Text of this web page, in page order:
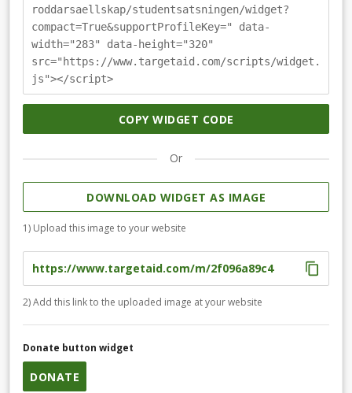
roddarsaellskap/studentsatsningen/widget?
compact=True&supportProfileKey=" data-
width="283" data-height="320"
src="https://www.targetaid.com/scripts/widget.
js"></script>
COPY WIDGET CODE
Or
DOWNLOAD WIDGET AS IMAGE
1) Upload this image to your website
2) Add this link to the uploaded image at your website
Donate button widget
DONATE